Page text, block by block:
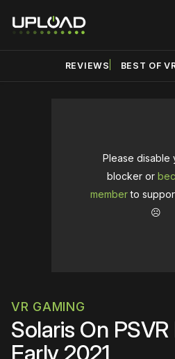
REVIEWS BEST OF
Please disable
blocker or
memberto
☹️
VR GAMING
Solaris On
Early 2021